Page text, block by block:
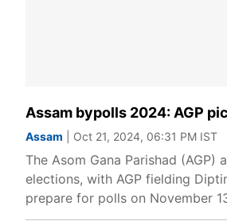
Assam bypolls 2024: AGP
Assam | Oct 21, 2024, 06:31 PM IST
The Asom Gana Parishad
elections, with AGP fielding
prepare for polls on November